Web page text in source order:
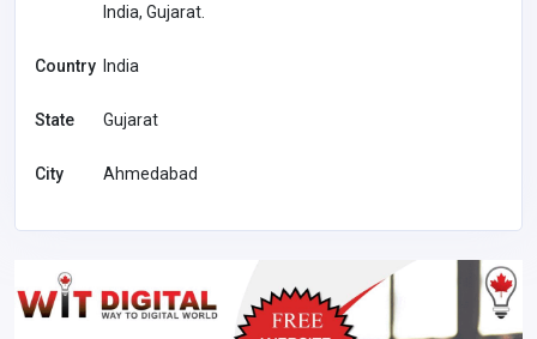
India, Gujarat.
Country India
State Gujarat
City Ahmedabad